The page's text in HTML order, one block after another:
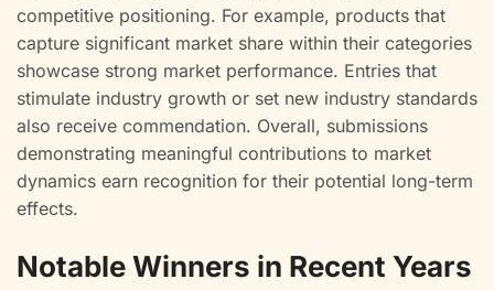
competitive positioning. For example, products that
capture significant market share within their categories
showcase strong market performance. Entries that
stimulate industry growth or set new industry standards
also receive commendation. Overall, submissions
demonstrating meaningful contributions to market
dynamics earn recognition for their potential long-term
effects.
Notable Winners in Recent Years